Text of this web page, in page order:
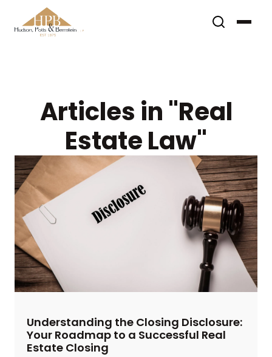
Articles in "Real
Estate Law"
Understanding the Closing Disclosure:
Your Roadmap to a Successful Real
Estate Closing